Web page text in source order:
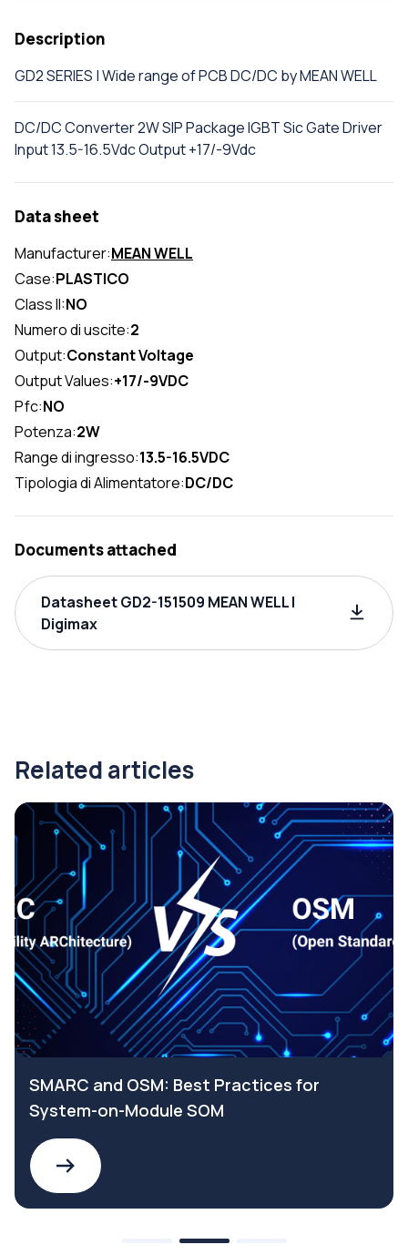
Description
GD2 SERIES | Wide range of PCB DC/DC by MEAN WELL
DC/DC Converter 2W SIP Package IGBT Sic Gate Driver
Input 13.5-16.5Vdc Output +17/-9Vdc
Data sheet
Manufacturer:MEAN WELL
Case:PLASTICO
Class II:NO
Numero di uscite:2
Output:Constant Voltage
Output Values:+17/-9VDC
Pfc:NO
Potenza:2W
Range di ingresso:13.5-16.5VDC
Tipologia di Alimentatore:DC/DC
Documents attached
Datasheet GD2-151509 MEAN WELL |
Digimax
Related articles
SMARC and OSM: Best Practices for
System-on-Module SOM